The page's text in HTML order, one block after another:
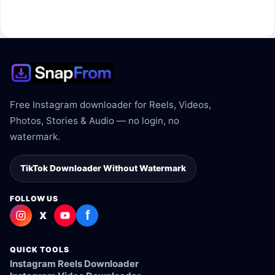
Free Instagram downloader for Reels, Videos,
Photos, Stories & Audio — no login, no
watermark.
TikTok Downloader Without Watermark
FOLLOW US
X f
QUICK TOOLS
Instagram Reels Downloader